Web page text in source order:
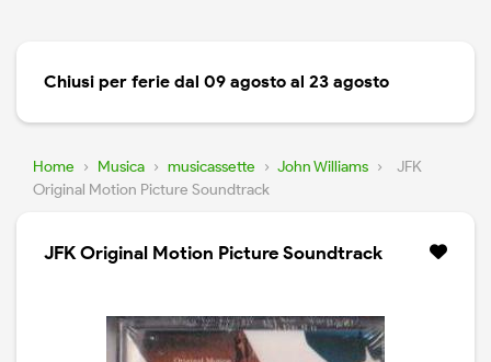
Chiusi per ferie dal 09 agosto al 23 agosto
Home › Musica › musicassette › John Williams ›
JFK
Original Motion Picture Soundtrack
JFK Original Motion Picture Soundtrack